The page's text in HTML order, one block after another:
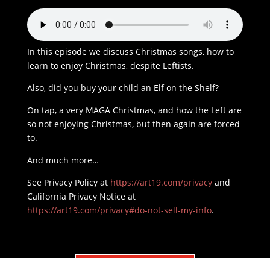
In this episode we discuss Christmas songs, how to
learn to enjoy Christmas, despite Leftists.
Also, did you buy your child an Elf on the Shelf?
On tap, a very MAGA Christmas, and how the Left are
so not enjoying Christmas, but then again are forced
to.
And much more…
See Privacy Policy at https://art19.com/privacyand
California Privacy Notice at
https://art19.com/privacy#do-not-sell-my-info.